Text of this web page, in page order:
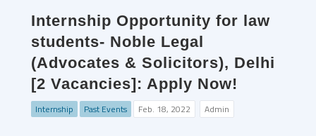
Internship Opportunity for law
students- Noble Legal
(Advocates & Solicitors), Delhi
[2 Vacancies]: Apply Now!
Internship Past Events Feb. 18, 2022 Admin